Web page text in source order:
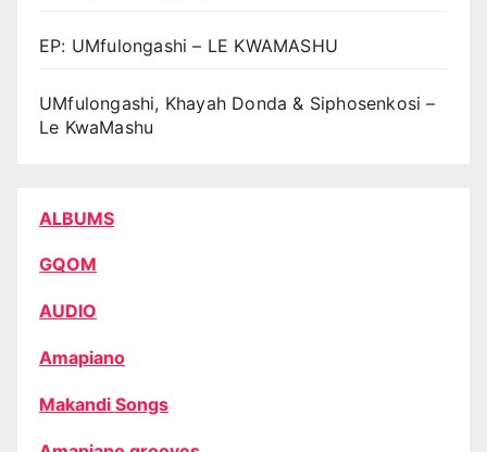
EP: UMfulongashi – LE KWAMASHU
UMfulongashi, Khayah Donda & Siphosenkosi –
Le KwaMashu
ALBUMS
GQOM
AUDIO
Amapiano
Makandi Songs